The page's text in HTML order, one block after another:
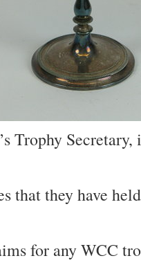
Trophy
that they have
for any WCC